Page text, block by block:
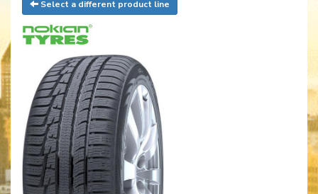
Select a different product line